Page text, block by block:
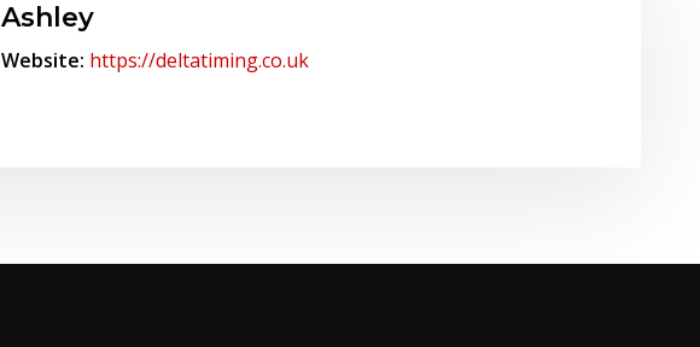
Ashley
Website: https://deltatiming.co.uk